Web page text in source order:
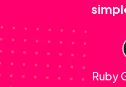
Ruby